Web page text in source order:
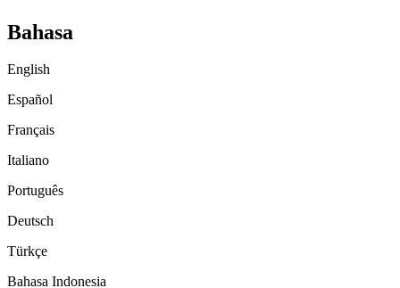
Bahasa
English
Español
Français
Italiano
Português
Deutsch
Türkçe
Bahasa Indonesia